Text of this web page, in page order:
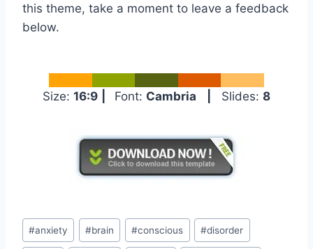
this theme, take a moment to leave a feedback
below.
Size: 16:9 Font: Cambria Slides: 8
Post
Tags:
#anxiety #brain #conscious #disorder